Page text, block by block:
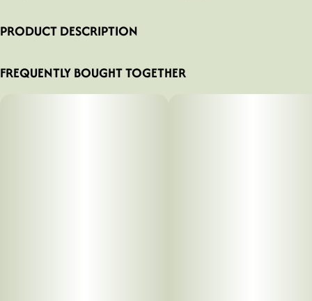
PRODUCT DESCRIPTION
true Bedtime Betty's recipe infuses full-spectrum cannabis
FREQUENTLY BOUGHT TOGETHER